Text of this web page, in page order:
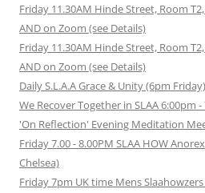
Friday 11.30AM Hinde Street, Room
AND on Zoom (see Details)
Friday 11.30AM Hinde Street, Room
AND on Zoom (see Details)
Daily S.L.A.A Grace & Unity (6pm Friday)
We Recover Together in SLAA 6:00pm
'On Reflection' Evening Meditation
Friday 7.00 - 8.00PM SLAA HOW
Chelsea)
Friday 7pm UK time Mens